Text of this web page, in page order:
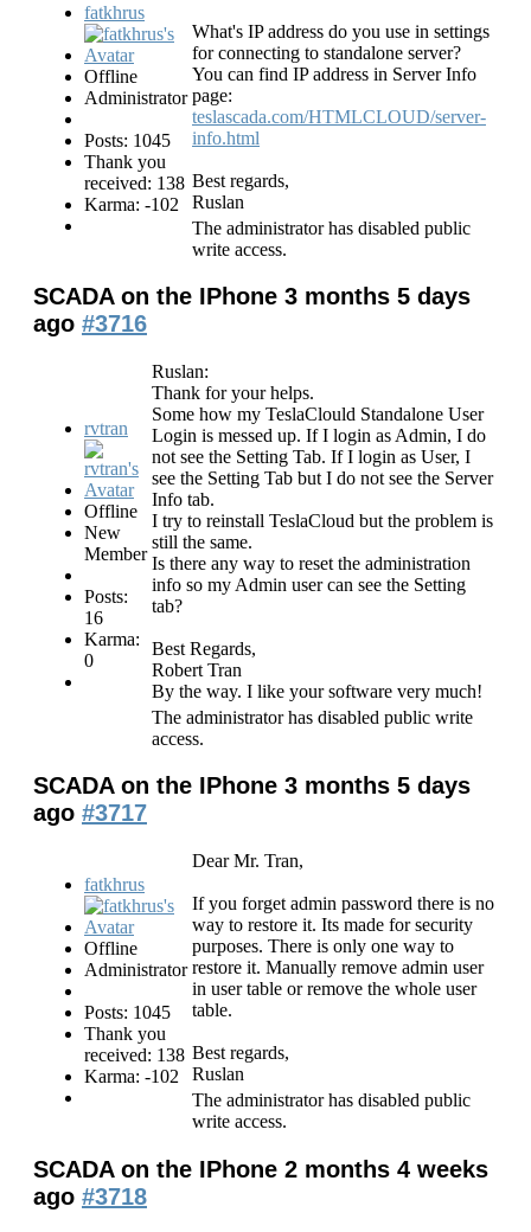
fatkhrus
Offline
Administrator
Posts: 1045
Thank you
received: 138
Karma: -102
What's IP address do you use in settings
for connecting to standalone server?
You can find IP address in Server Info
page:
teslascada.com/HTMLCLOUD/server-
info.html
Best regards,
Ruslan
The administrator has disabled public
write access.
SCADA on the IPhone 3 months 5 days
ago #3716
rvtran
Offline
New
Member
Posts:
16
Karma:
0
Ruslan:
Thank for your helps.
Some how my TeslaClould Standalone User
Login is messed up. If I login as Admin, I do
not see the Setting Tab. If I login as User, I
see the Setting Tab but I do not see the Server
Info tab.
I try to reinstall TeslaCloud but the problem is
still the same.
Is there any way to reset the administration
info so my Admin user can see the Setting
tab?
Best Regards,
Robert Tran
By the way. I like your software very much!
The administrator has disabled public write
access.
SCADA on the IPhone 3 months 5 days
ago #3717
fatkhrus
Offline
Administrator
Posts: 1045
Thank you
received: 138
Karma: -102
Dear Mr. Tran,
If you forget admin password there is no
way to restore it. Its made for security
purposes. There is only one way to
restore it. Manually remove admin user
in user table or remove the whole user
table.
Best regards,
Ruslan
The administrator has disabled public
write access.
SCADA on the IPhone 2 months 4 weeks
ago #3718